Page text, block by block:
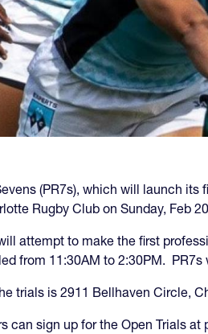
(PR7s), which will launch
Rugby Club on Sunday, Feb
attempt to make the first
from 11:30AM to 2:30PM.
trials is 2911 Bellhaven Circle,
can sign up for the Open Trials at